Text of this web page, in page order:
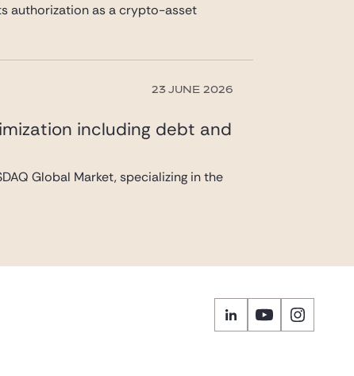
authorization as a crypto-asset
23 JUNE 2026
including debt and
Global Market, specializing in the